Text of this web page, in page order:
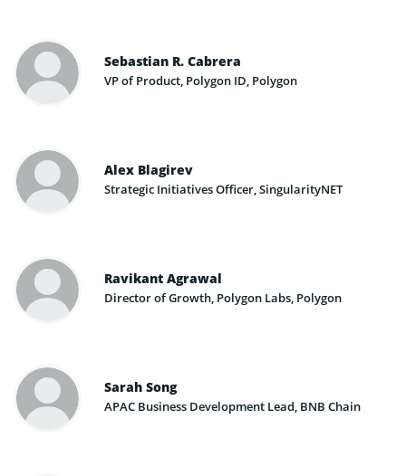
Sebastian R. Cabrera
VP of Product, Polygon ID, Polygon
Alex Blagirev
Strategic Initiatives​ Officer​, SingularityNET
Ravikant Agrawal
Director of Growth, Polygon Labs, Polygon
Sarah Song
APAC Business Development Lead, BNB Chain